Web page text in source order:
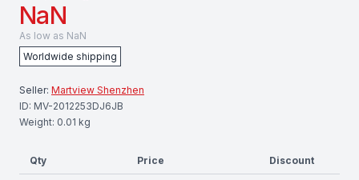
NaN
As low as NaN
Worldwide shipping
Seller: Martview Shenzhen
ID: MV-2012253DJ6JB
Weight: 0.01 kg
Qty Price Discount